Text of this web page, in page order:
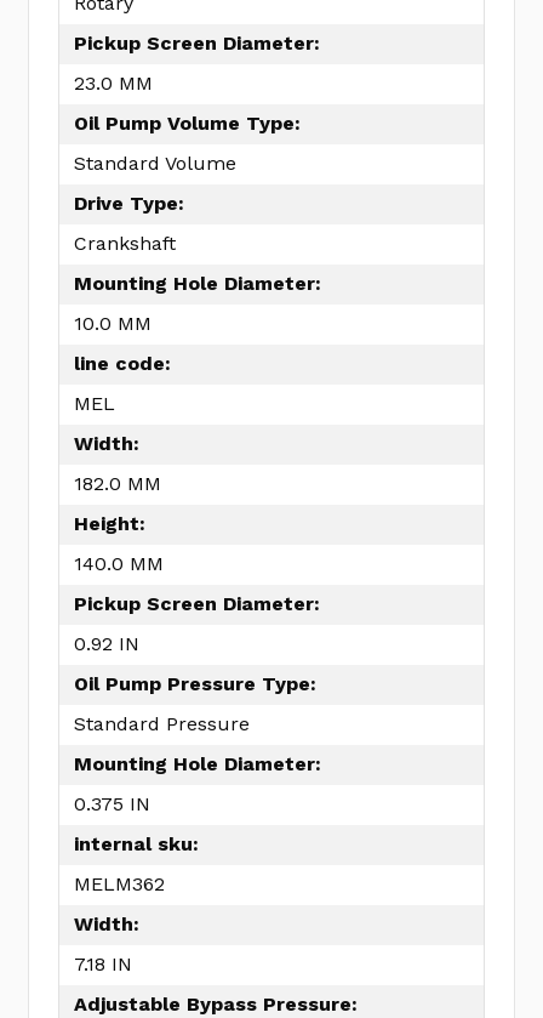
Pickup Screen Diameter:
23.0 MM
Oil Pump Volume Type:
Standard Volume
Drive Type:
Crankshaft
Mounting Hole Diameter:
10.0 MM
line code:
MEL
Width:
182.0 MM
Height:
140.0 MM
Pickup Screen Diameter:
0.92 IN
Oil Pump Pressure Type:
Standard Pressure
Mounting Hole Diameter:
0.375 IN
internal sku:
MELM362
Width:
7.18 IN
Adjustable Bypass Pressure: